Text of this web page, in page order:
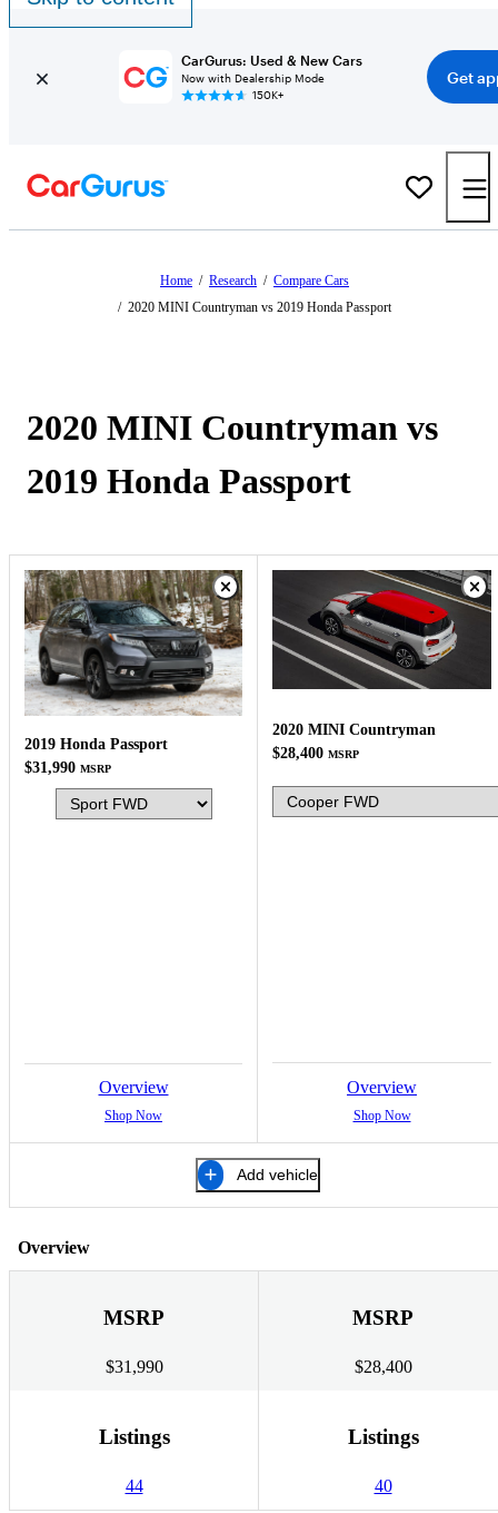
CarGurus: Used & New Cars
Now with Dealership Mode
150K+
Get
Home / Research / Compare Cars
/ 2020 MINI Countryman vs 2019 Honda Passport
2020 MINI Countryman vs
2019 Honda Passport
2019 Honda Passport
$31,990 MSRP
Overview
Shop Now
2020 MINI Countryman
$28,400 MSRP
Overview
Shop Now
Add vehicle
Overview
MSRP
$31,990
MSRP
$28,400
Listings
44
Listings
40